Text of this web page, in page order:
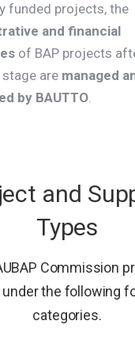
funded projects, the
and financial
of BAP projects
are managed
by BAUTTO.
and
Types
Commission
the following
categories.